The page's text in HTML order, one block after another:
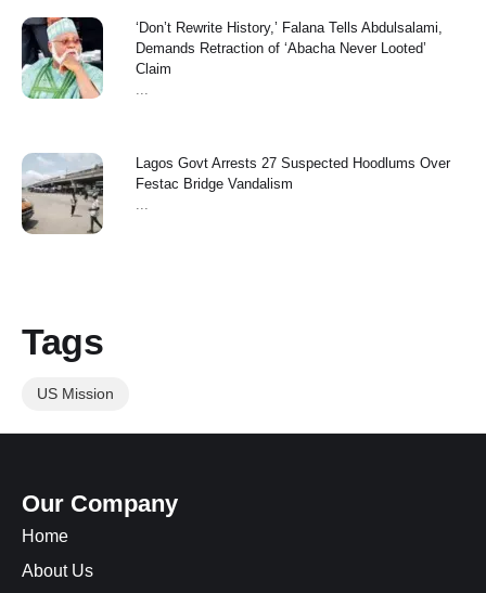
‘Don’t Rewrite History,’ Falana Tells Abdulsalami,
Demands Retraction of ‘Abacha Never Looted’
Claim
Lagos Govt Arrests 27 Suspected Hoodlums Over
Festac Bridge Vandalism
Tags
US Mission
Our Company
Home
About Us